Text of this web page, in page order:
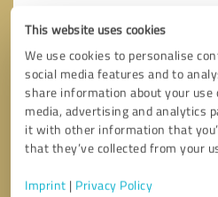
This website uses cookies
We use cookies to personalise
social media features and to
share information about your
media, advertising and analytics
it with other information that
that they’ve collected from your
Imprint | Privacy Policy